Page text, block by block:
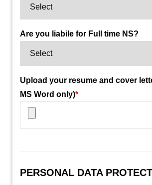
Are you liabile for Full time NS?
Upload your resume and cover
MS Word only)*
PERSONAL DATA